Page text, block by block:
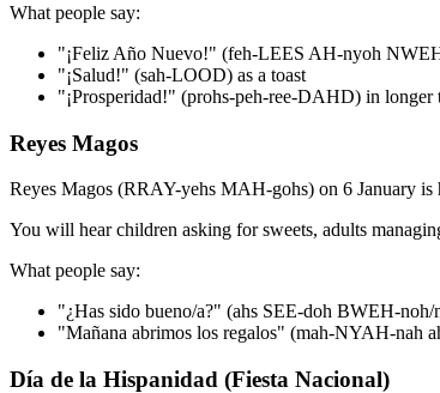
What people say:
"¡Feliz Año Nuevo!" (feh-LEES AH-nyoh
"¡Salud!" (sah-LOOD) as a toast
"¡Prosperidad!" (prohs-peh-ree-DAHD) in longer
Reyes Magos
Reyes Magos (RRAY-yehs MAH-gohs) on 6 January is
You will hear children asking for sweets, adults
What people say:
"¿Has sido bueno/a?" (ahs SEE-doh BWEH-
"Mañana abrimos los regalos" (mah-NYAH-nah
Día de la Hispanidad (Fiesta Nacional)